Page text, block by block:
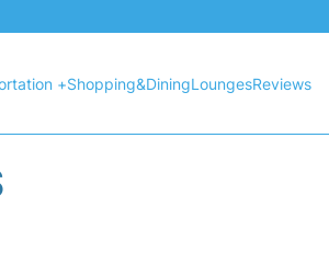
+Shopping&DiningLoungesReviews